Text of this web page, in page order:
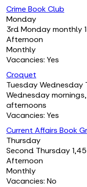
Crime Book Club
Monday
3rd Monday monthly
Afternoon
Monthly
Vacancies: Yes
Croquet
Tuesday Wednesday
Wednesday
afternoons
Vacancies: Yes
Current Affairs Book
Thursday
Second Thursday
Afternoon
Monthly
Vacancies: No